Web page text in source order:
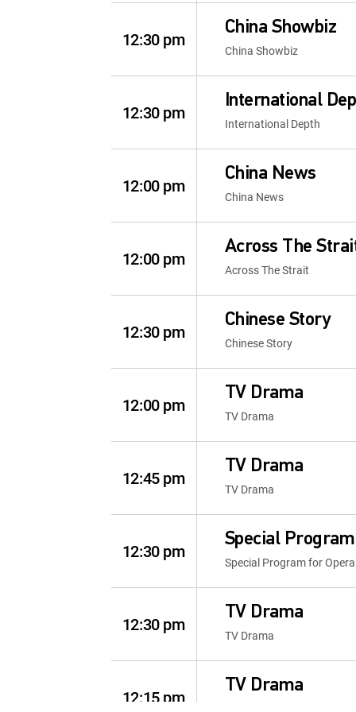
12:30 pm
China Showbiz
China Showbiz
12:30 pm
International
International Depth
12:00 pm
China News
China News
12:00 pm
Across The
Across The Strait
12:30 pm
Chinese Story
Chinese Story
12:00 pm
TV Drama
TV Drama
12:45 pm
TV Drama
TV Drama
12:30 pm
Special
Special Program for Opera
12:30 pm
TV Drama
TV Drama
12:15 pm
TV Drama